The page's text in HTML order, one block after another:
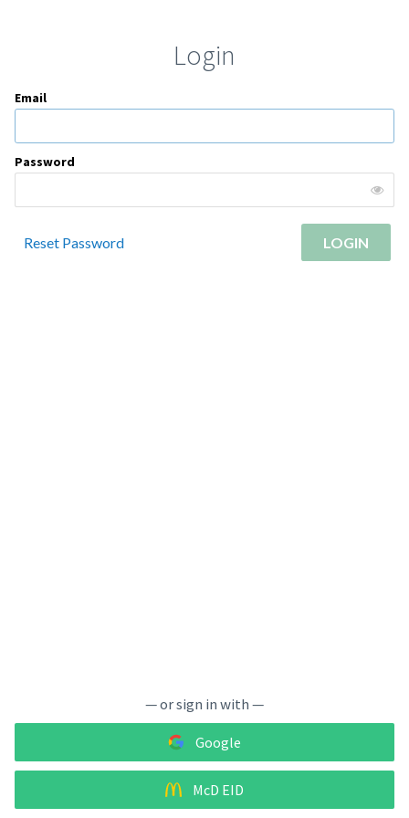
Login
Email
Password
Reset Password LOGIN
— or sign in with —
Google
McD EID